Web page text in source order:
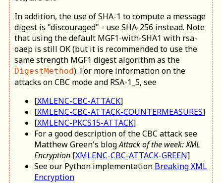
In addition, the use of SHA-1 to compute a message
digest is "discouraged" - use SHA-256 instead. Note
that using the default MGF1-with-SHA1 with rsa-
oaep is still OK (but it is recommended to use the
same strength MGF1 digest algorithm as the
DigestMethod). For more information on the
attacks on CBC mode and RSA-1_5, see
[XMLENC-CBC-ATTACK]
[XMLENC-CBC-ATTACK-COUNTERMEASURES]
[XMLENC-PKCS15-ATTACK]
For a good description of the CBC attack see
Matthew Green's blogAttack of the week: XML
Encryption [XMLENC-CBC-ATTACK-GREEN]
See our Python implementation Breaking XML
Encryption